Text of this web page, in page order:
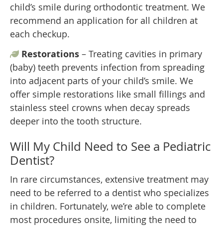
child’s smile during orthodontic treatment. We
recommend an application for all children at
each checkup.
Restorations – Treating cavities in primary
(baby) teeth prevents infection from spreading
into adjacent parts of your child’s smile. We
offer simple restorations like small fillings and
stainless steel crowns when decay spreads
deeper into the tooth structure.
Will My Child Need to See a Pediatric
Dentist?
In rare circumstances, extensive treatment may
need to be referred to a dentist who specializes
in children. Fortunately, we’re able to complete
most procedures onsite, limiting the need to